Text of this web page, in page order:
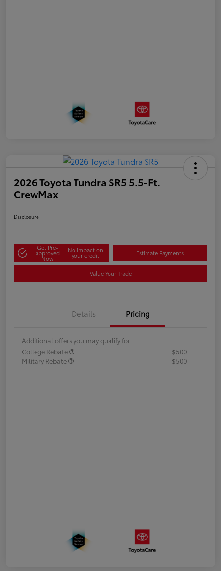
2026 Toyota Tundra SR5 5.5-Ft.
CrewMax
Disclosure
Get Pre-
approved
Now
No impact on
your credit Estimate Payments
Value Your Trade
Details Pricing
Additional offers you may qualify for
College Rebate
$500
Military Rebate
$500